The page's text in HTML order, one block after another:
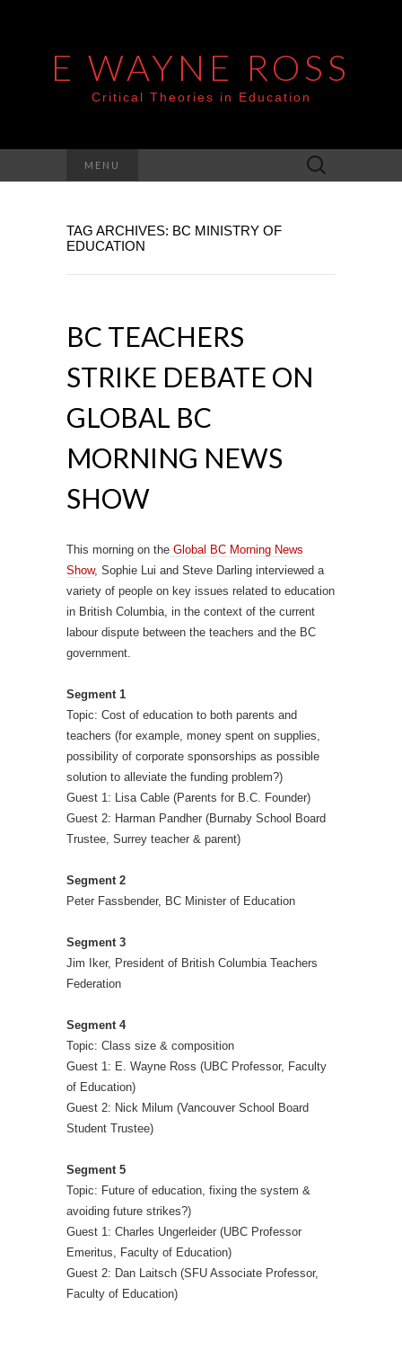
E WAYNE ROSS
Critical Theories in Education
MENU
Search
for:
TAG ARCHIVES: BC MINISTRY OF
EDUCATION
BC TEACHERS
STRIKE DEBATE ON
GLOBAL BC
MORNING NEWS
SHOW
This morning on the Global BC Morning News
Show, Sophie Lui and Steve Darling interviewed a
variety of people on key issues related to education
in British Columbia, in the context of the current
labour dispute between the teachers and the BC
government.
Segment 1
Topic: Cost of education to both parents and
teachers (for example, money spent on supplies,
possibility of corporate sponsorships as possible
solution to alleviate the funding problem?)
Guest 1: Lisa Cable (Parents for B.C. Founder)
Guest 2: Harman Pandher (Burnaby School Board
Trustee, Surrey teacher & parent)
Segment 2
Peter Fassbender, BC Minister of Education
Segment 3
Jim Iker, President of British Columbia Teachers
Federation
Segment 4
Topic: Class size & composition
Guest 1: E. Wayne Ross (UBC Professor, Faculty
of Education)
Guest 2: Nick Milum (Vancouver School Board
Student Trustee)
Segment 5
Topic: Future of education, fixing the system &
avoiding future strikes?)
Guest 1: Charles Ungerleider (UBC Professor
Emeritus, Faculty of Education)
Guest 2: Dan Laitsch (SFU Associate Professor,
Faculty of Education)